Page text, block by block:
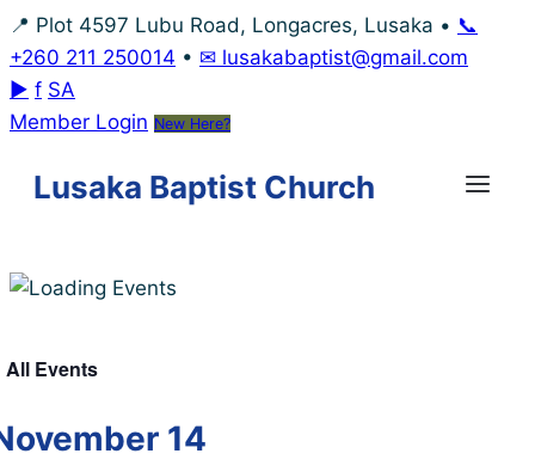
Skip
to
content
📍 Plot 4597 Lubu Road, Longacres, Lusaka • 📞
+260 211 250014 • ✉ lusakabaptist@gmail.com
▶ f SA
Member Login New Here?
Lusaka Baptist Church
All Events
14